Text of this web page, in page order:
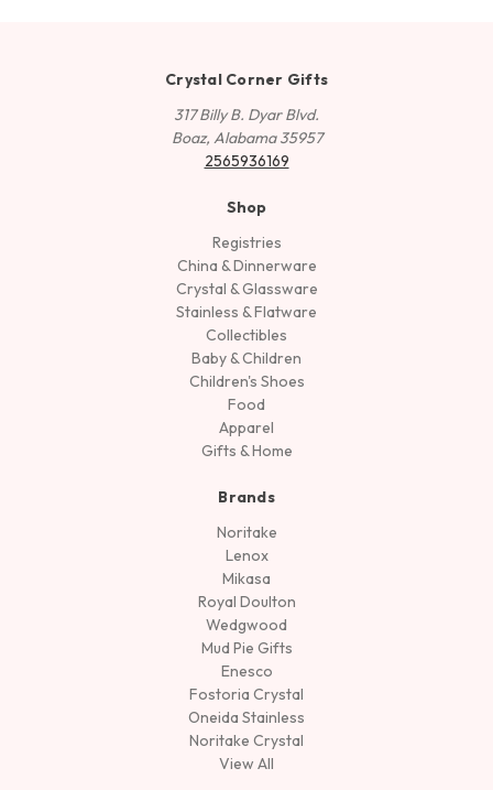
Crystal Corner Gifts
317 Billy B. Dyar Blvd.
Boaz, Alabama 35957
2565936169
Shop
Registries
China & Dinnerware
Crystal & Glassware
Stainless & Flatware
Collectibles
Baby & Children
Children's Shoes
Food
Apparel
Gifts & Home
Brands
Noritake
Lenox
Mikasa
Royal Doulton
Wedgwood
Mud Pie Gifts
Enesco
Fostoria Crystal
Oneida Stainless
Noritake Crystal
View All